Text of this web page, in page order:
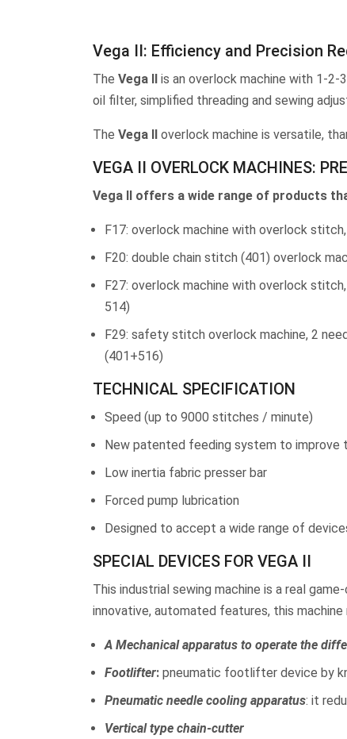
Vega II: Efficiency and Precision
The Vega II is an overlock machine with 1-
oil filter, simplified threading and sewing
The Vega II overlock machine is versatile,
VEGA II OVERLOCK MACHINES:
Vega II offers a wide range of products
F17: overlock machine with overlock
F20: double chain stitch (401) overlock
F27: overlock machine with overlock
514)
F29: safety stitch overlock machine, 2
(401+516)
TECHNICAL SPECIFICATION
Speed (up to 9000 stitches / minute)
New patented feeding system to improve
Low inertia fabric presser bar
Forced pump lubrication
Designed to accept a wide range of
SPECIAL DEVICES FOR VEGA II
This industrial sewing machine is a real
innovative, automated features, this
A Mechanical apparatus to operate the
Footlifter: pneumatic footlifter device by
Pneumatic needle cooling apparatus: it
Vertical type chain-cutter